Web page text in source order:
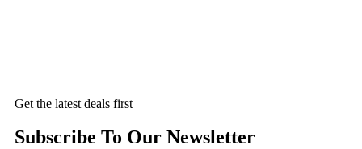
Get the latest deals first
Subscribe To Our Newsletter